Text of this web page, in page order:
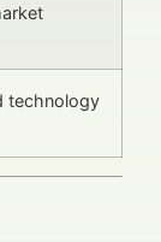
technology